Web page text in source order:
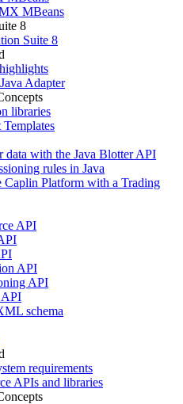
MBeans
8
Suite 8
Adapter
libraries
data with the Java Blotter API
rules in Java
Caplin Platform with a Trading
API
API
API
API
schema
requirements
APIs and libraries